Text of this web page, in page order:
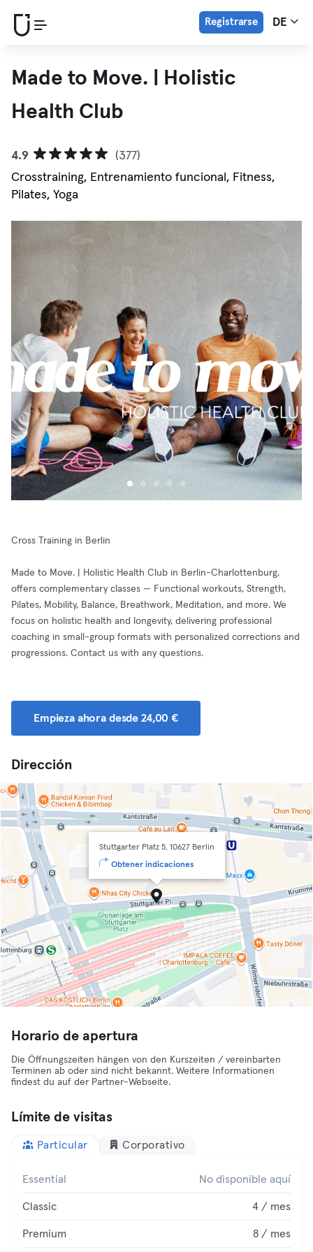
Registrarse DE
Made to Move. | Holistic
Health Club
4.9
(377)
Crosstraining, Entrenamiento funcional, Fitness,
Pilates, Yoga
Cross Training in Berlin
Made to Move. | Holistic Health Club in Berlin-Charlottenburg,
offers complementary classes — Functional workouts, Strength,
Pilates, Mobility, Balance, Breathwork, Meditation, and more. We
focus on holistic health and longevity, delivering professional
coaching in small-group formats with personalized corrections and
progressions. Contact us with any questions.
Empieza ahora desde 24,00 €
Dirección
Stuttgarter Platz 5, 10627 Berlin
Obtener indicaciones
Horario de apertura
Die Öffnungszeiten hängen von den Kurszeiten / vereinbarten
Terminen ab oder sind nicht bekannt. Weitere Informationen
findest du auf der Partner-Webseite.
Límite de visitas
Particular Corporativo
Essential No disponible aquí
Classic 4 / mes
Premium 8 / mes